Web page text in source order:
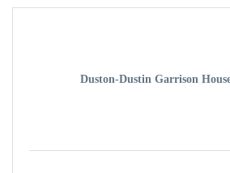
Duston-Dustin Garrison